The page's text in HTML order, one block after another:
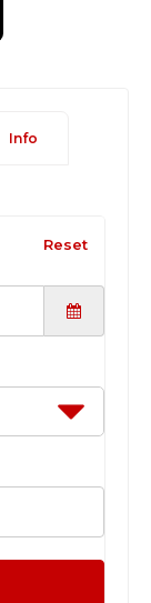
Info
Reset